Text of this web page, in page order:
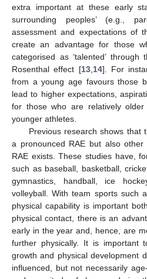
extra important at these early
surrounding peoples’ (e.g.,
assessment and expectations of
create an advantage for those
categorised as ‘talented’
Rosenthal effect [13, 14]. For
from a young age favours those
lead to higher expectations,
for those who are relatively
younger athletes.
Previous research shows that
a pronounced RAE but also
RAE exists. These studies have,
such as baseball, basketball,
gymnastics, handball, ice
volleyball. With team sports such
physical capability is important
physical contact, there is an
early in the year and, hence, are
further physically. It is important
growth and physical development
influenced, but not necessarily